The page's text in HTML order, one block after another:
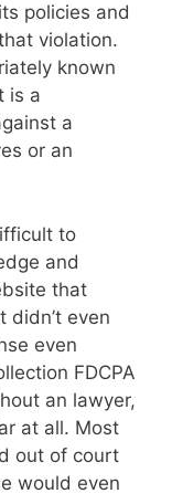
policies and
violation.
known
is a
a
or an
to
and
that
didn’t even
even
FDCPA
an lawyer,
at all. Most
out of court
would even